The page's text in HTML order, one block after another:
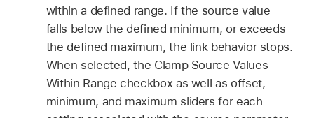
within a defined range. If the source value
falls below the defined minimum, or exceeds
the defined maximum, the link behavior stops.
When selected, the Clamp Source Values
Within Range checkbox as well as offset,
minimum, and maximum sliders for each